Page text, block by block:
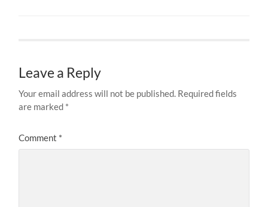
Leave a Reply
Your email address will not be published. Required fields
are marked *
Comment *